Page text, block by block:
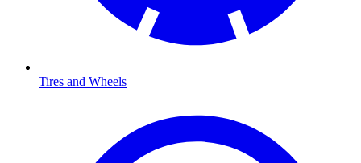
Tires and Wheels